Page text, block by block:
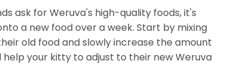
ask for Weruva's high-quality foods, it's
a new food over a week. Start by mixing
old food and slowly increase the amount
help your kitty to adjust to their new Weruva